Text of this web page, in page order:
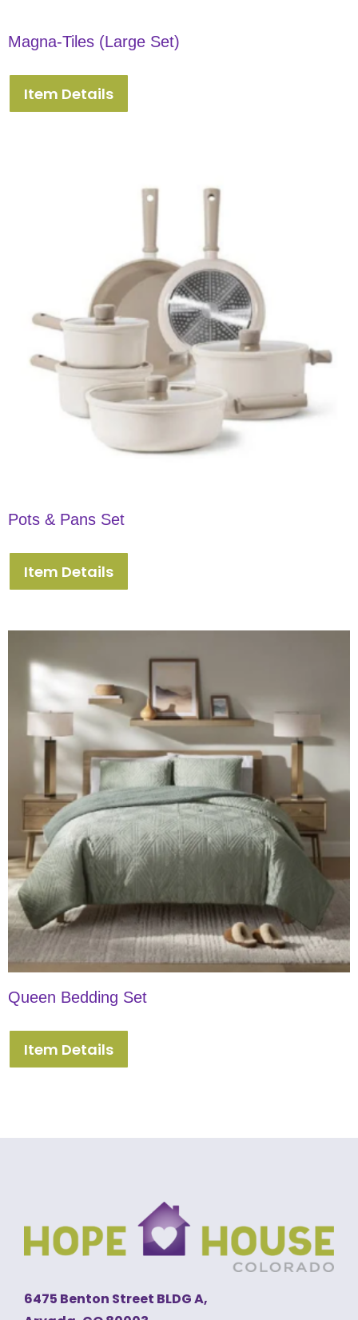
Magna-Tiles (Large Set)
Item Details
Pots & Pans Set
Item Details
Queen Bedding Set
Item Details
6475 Benton Street BLDG A,